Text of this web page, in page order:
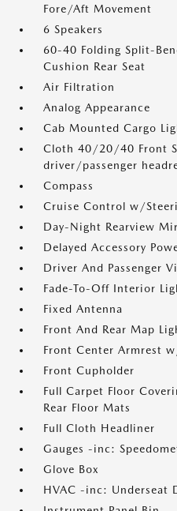
Fore/Aft Movement
6 Speakers
60-40 Folding Split-
Cushion Rear Seat
Air Filtration
Analog Appearance
Cab Mounted Cargo
Cloth 40/20/40 Front
driver/passenger
Compass
Cruise Control w/
Day-Night Rearview
Delayed Accessory
Driver And Passenger
Fade-To-Off Interior
Fixed Antenna
Front And Rear Map
Front Center Armrest
Front Cupholder
Full Carpet Floor
Rear Floor Mats
Full Cloth Headliner
Gauges -inc:
Glove Box
HVAC -inc: Underseat